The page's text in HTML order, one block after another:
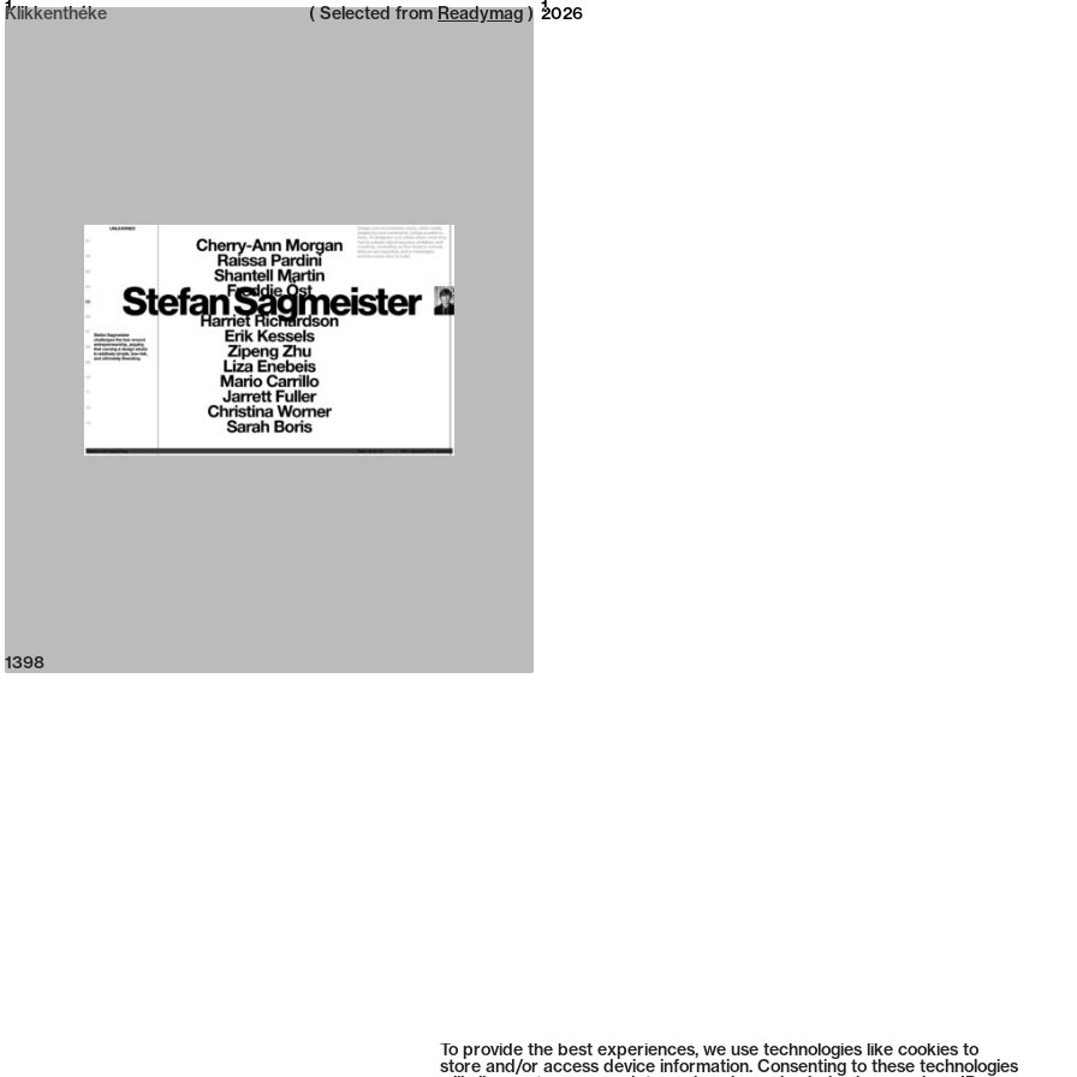
To provide the best experiences, we use technologies like cookies to
store and/or access device information. Consenting to these technologies
Neue web design catalogue 2026
Klikkenthéke 2026
1 1
( Selected from Readymag )
1398